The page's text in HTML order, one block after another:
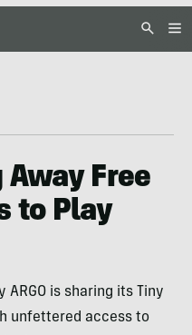
Away Free
to Play
ARGO is sharing its Tiny
unfettered access to